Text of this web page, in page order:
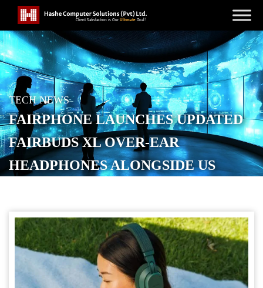
TECH NEWS
FAIRPHONE LAUNCHES UPDATED
FAIRBUDS XL OVER-EAR
HEADPHONES ALONGSIDE US
POSTED ONDECEMBER 11, 2025